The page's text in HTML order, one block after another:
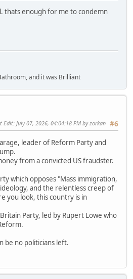
thats enough for me to condemn
and it was Brilliant
#6
Edit: July 07, 2026, 04:04:18 PM by zorkan
leader of Reform Party and
from a convicted US fraudster.
which opposes "Mass immigration,
and the relentless creep of
you look, this country is in
Party, led by Rupert Lowe who
be no politicians left.